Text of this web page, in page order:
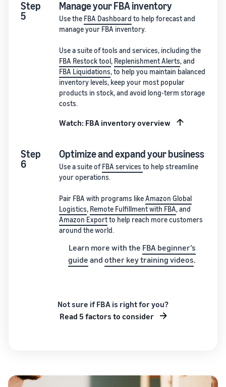
Step
5
Manage your FBA inventory
Use the FBA Dashboard to help forecast and
manage your FBA inventory.
Use a suite of tools and services, including the
FBA Restock tool, Replenishment Alerts, and
FBA Liquidations, to help you maintain balanced
inventory levels, keep your most popular
products in stock, and avoid long-term storage
costs.
Watch: FBA inventory overview
Step
6
Optimize and expand your business
Use a suite ofFBA services to help streamline
your operations.
Pair FBA with programs likeAmazon Global
Logistics, Remote Fulfillment with FBA, and
Amazon Exportto help reach more customers
around the world.
Learn more with the FBA beginner’s
guide andother key training videos.
Not sure if FBA is right for you?
Read 5 factors to consider